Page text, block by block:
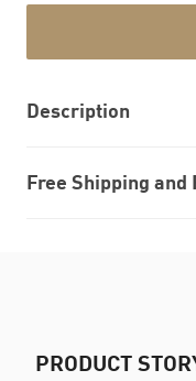
Description
Free Shipping and
PRODUCT